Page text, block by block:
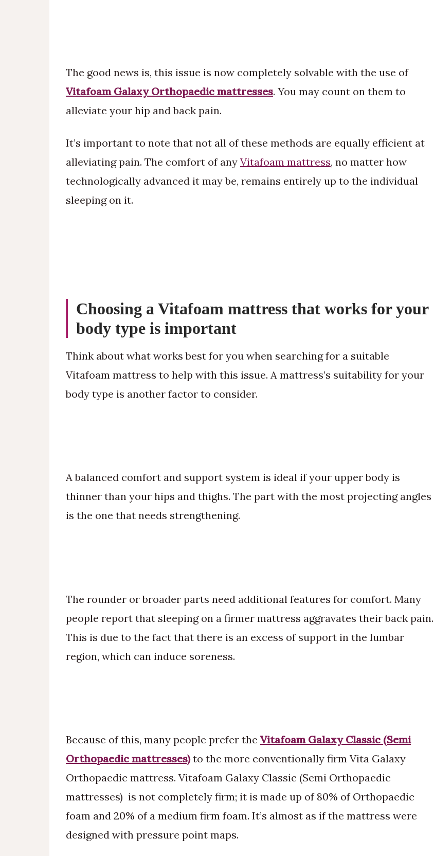
The good news is, this issue is now completely solvable with the use of
Vitafoam Galaxy Orthopaedic mattresses. You may count on them to
alleviate your hip and back pain.
It’s important to note that not all of these methods are equally efficient at
alleviating pain. The comfort of any Vitafoam mattress, no matter how
technologically advanced it may be, remains entirely up to the individual
sleeping on it.
Choosing a Vitafoam mattress that works for your
body type is important
Think about what works best for you when searching for a suitable
Vitafoam mattress to help with this issue. A mattress’s suitability for your
body type is another factor to consider.
A balanced comfort and support system is ideal if your upper body is
thinner than your hips and thighs. The part with the most projecting angles
is the one that needs strengthening.
The rounder or broader parts need additional features for comfort. Many
people report that sleeping on a firmer mattress aggravates their back pain.
This is due to the fact that there is an excess of support in the lumbar
region, which can induce soreness.
Because of this, many people prefer the Vitafoam Galaxy Classic (Semi
Orthopaedic mattresses) to the more conventionally firm Vita Galaxy
Orthopaedic mattress. Vitafoam Galaxy Classic (Semi Orthopaedic
mattresses) is not completely firm; it is made up of 80% of Orthopaedic
foam and 20% of a medium firm foam. It’s almost as if the mattress were
designed with pressure point maps.